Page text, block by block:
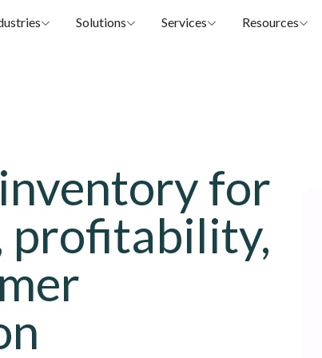
Solutions Services Resources
for
profitability,